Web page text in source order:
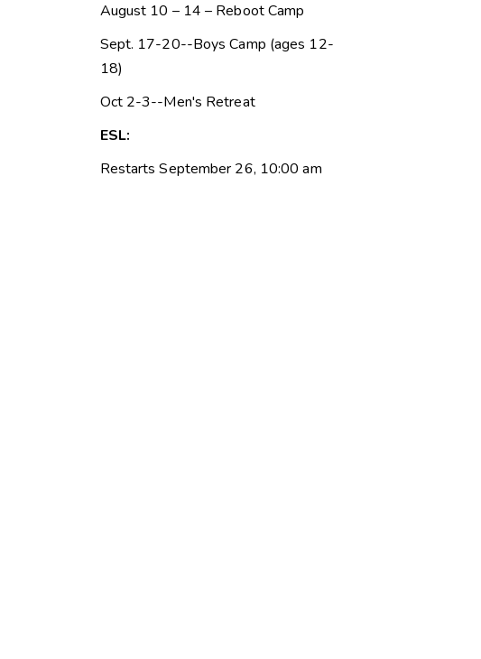
August 10 – 14 – Reboot Camp
Sept. 17-20--Boys Camp (ages 12-
18)
Oct 2-3--Men's Retreat
ESL:
Restarts September 26, 10:00 am